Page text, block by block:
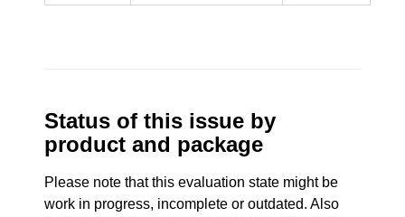
Status of this issue by
product and package
Please note that this evaluation state might be
work in progress, incomplete or outdated. Also